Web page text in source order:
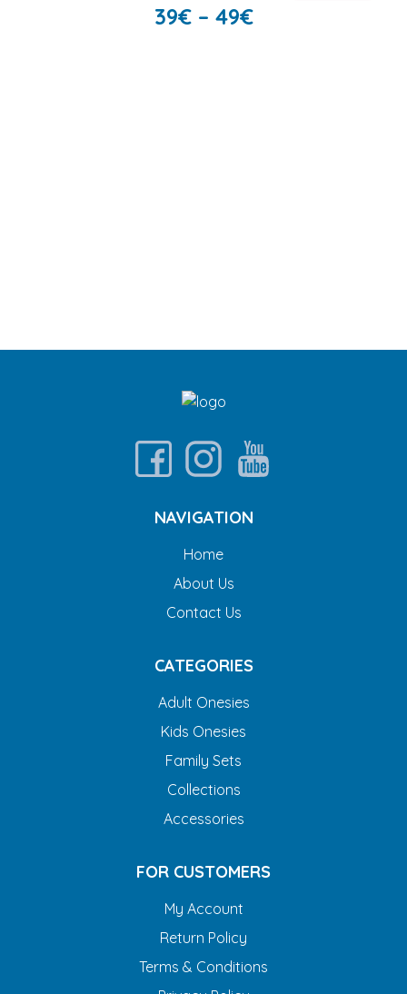
39€– 49€
NAVIGATION
Home
About Us
Contact Us
CATEGORIES
Adult Onesies
Kids Onesies
Family Sets
Collections
Accessories
FOR CUSTOMERS
My Account
Return Policy
Terms & Conditions